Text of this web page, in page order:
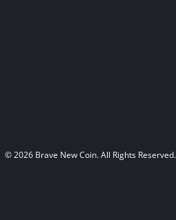
© 2026 Brave New Coin. All Rights Reserved.